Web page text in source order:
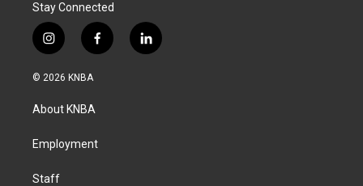
Stay Connected
i
n
s
a
g
a
f
a
k
l
i
© 2026 KNBA
About KNBA
Employment
Staff